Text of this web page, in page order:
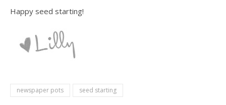
Happy seed starting!
newspaper pots seed starting